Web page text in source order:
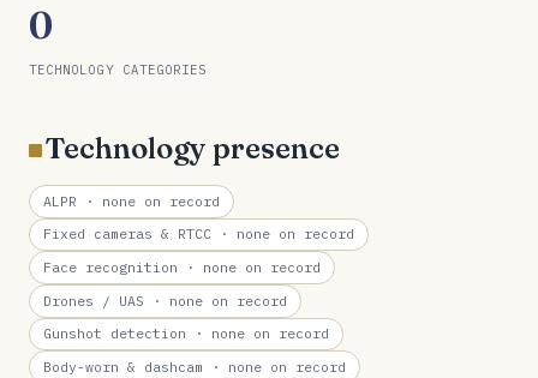
0
TECHNOLOGY CATEGORIES
Technology presence
ALPR · none on record
Fixed cameras & RTCC · none on record
Face recognition · none on record
Drones / UAS · none on record
Gunshot detection · none on record
Body-worn & dashcam · none on record